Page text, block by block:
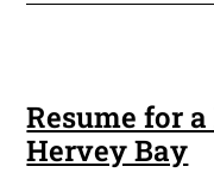
Resume for
Hervey Bay